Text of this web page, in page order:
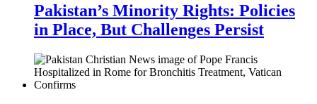
Pakistan’s Minority Rights: Policies
in Place, But Challenges Persist